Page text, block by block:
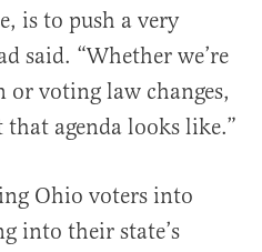
is to push a very
said. “Whether we’re
voting law changes,
agenda looks like.”
Ohio voters into
into their state’s